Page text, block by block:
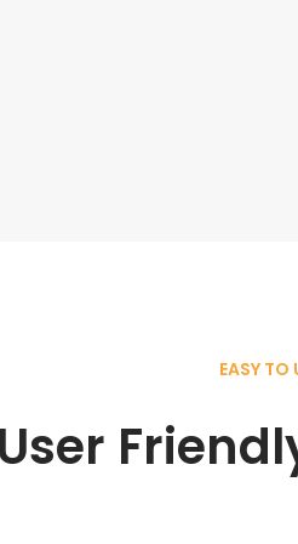
EASY TO
User